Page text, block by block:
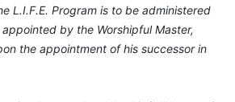
L.I.F.E. Program is to be administered
by the Worshipful Master,
the appointment of his successor in